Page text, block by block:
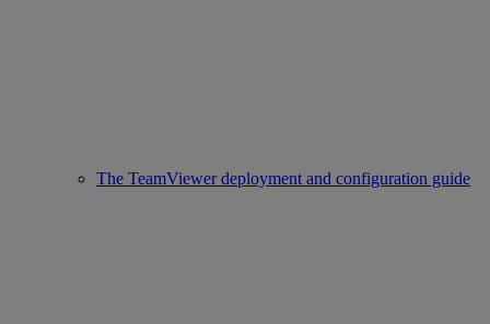
The TeamViewer deployment and configuration guide